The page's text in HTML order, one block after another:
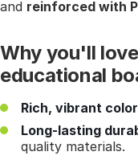
and reinforced with
Why you'll
educational
Rich, vibrant
Long-lasting
quality materials.